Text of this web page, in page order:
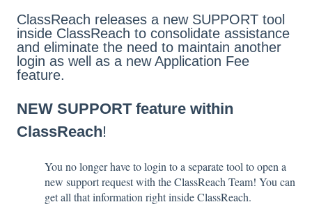
ClassReach releases a new SUPPORT tool
inside ClassReach to consolidate assistance
and eliminate the need to maintain another
login as well as a new Application Fee
feature.
NEW SUPPORT feature within
ClassReach!
You no longer have to login to a separate tool to open a
new support request with the ClassReach Team! You can
get all that information right inside ClassReach.